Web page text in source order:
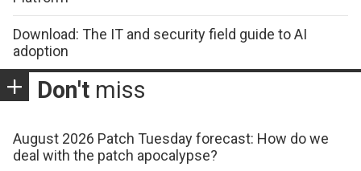
Download: The IT and security field guide to AI
adoption
Don't miss
August 2026 Patch Tuesday forecast: How do we
deal with the patch apocalypse?